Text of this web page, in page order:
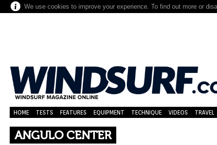
We use cookies to improve your experience. To find out more or
HOME TESTS FEATURES EQUIPMENT TECHNIQUE VIDEOS TRAVEL
ANGULO CENTER